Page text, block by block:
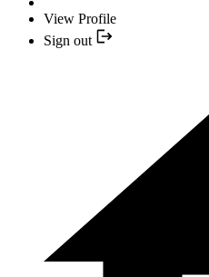
View Profile
Sign out